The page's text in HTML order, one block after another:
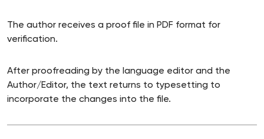
The author receives a proof file in PDF format for
verification.
After proofreading by the language editor and the
Author/Editor, the text returns to typesetting to
incorporate the changes into the file.